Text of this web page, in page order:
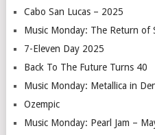
Cabo San Lucas – 2025
Music Monday: The Return of
7-Eleven Day 2025
Back To The Future Turns 40
Music Monday: Metallica in
Ozempic
Music Monday: Pearl Jam –